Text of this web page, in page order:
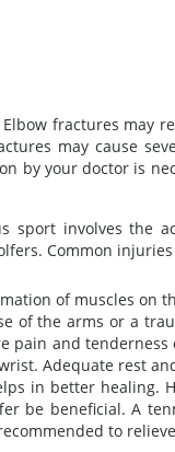
fractures may
may cause
by your doctor is
sport involves the
Common
of muscles on
of the arms or a
pain and
Adequate rest
in better healing.
be beneficial. A
to